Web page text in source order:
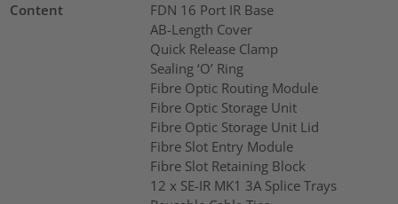
Content
FDN 16 Port IR Base
AB-Length Cover
Quick Release Clamp
Sealing ‘O’ Ring
Fibre Optic Routing Module
Fibre Optic Storage Unit
Fibre Optic Storage Unit Lid
Fibre Slot Entry Module
Fibre Slot Retaining Block
12 x SE-IR MK1 3A Splice Trays